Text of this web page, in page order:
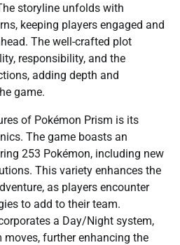
storyline unfolds with
keeping players engaged and
The well-crafted plot
responsibility, and the
adding depth and
game.
of Pokémon Prism is its
The game boasts an
253 Pokémon, including new
This variety enhances the
as players encounter
to add to their team.
a Day/Night system,
further enhancing the